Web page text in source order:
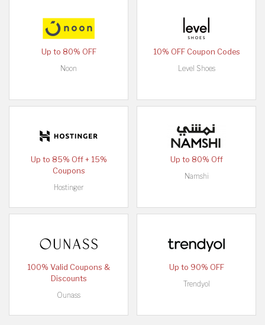
Up to 80% OFF
Noon
10% OFF Coupon Codes
Level Shoes
Up to 85% Off + 15%
Coupons
Hostinger
Up to 80% Off
Namshi
100% Valid Coupons &
Discounts
Ounass
Up to 90% OFF
Trendyol